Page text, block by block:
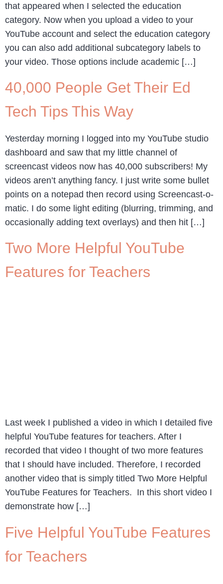
that appeared when I selected the education
category. Now when you upload a video to your
YouTube account and select the education category
you can also add additional subcategory labels to
your video. Those options include academic […]
40,000 People Get Their Ed
Tech Tips This Way
Yesterday morning I logged into my YouTube studio
dashboard and saw that my little channel of
screencast videos now has 40,000 subscribers! My
videos aren’t anything fancy. I just write some bullet
points on a notepad then record using Screencast-o-
matic. I do some light editing (blurring, trimming, and
occasionally adding text overlays) and then hit […]
Two More Helpful YouTube
Features for Teachers
Last week I published a video in which I detailed five
helpful YouTube features for teachers. After I
recorded that video I thought of two more features
that I should have included. Therefore, I recorded
another video that is simply titled Two More Helpful
YouTube Features for Teachers. In this short video I
demonstrate how […]
Five Helpful YouTube Features
for Teachers